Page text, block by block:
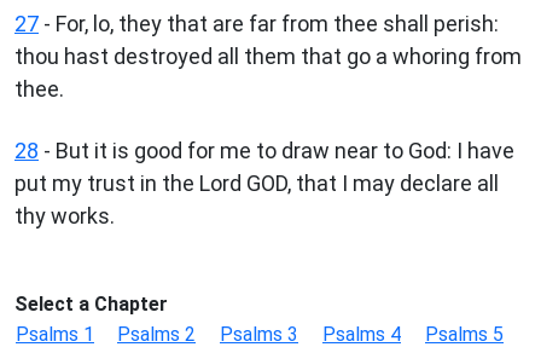
27 - For, lo, they that are far from thee shall perish:
thou hast destroyed all them that go a whoring from
thee.
28 - But it is good for me to draw near to God: I have
put my trust in the Lord GOD, that I may declare all
thy works.
Select a Chapter
Psalms 1
Psalms 2 Psalms 3 Psalms 4
Psalms 5